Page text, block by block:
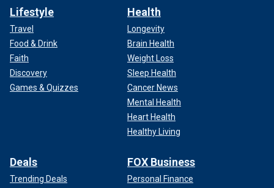
Lifestyle
Travel
Food & Drink
Faith
Discovery
Games & Quizzes
Health
Longevity
Brain Health
Weight Loss
Sleep Health
Cancer News
Mental Health
Heart Health
Healthy Living
Deals
Trending Deals
FOX Business
Personal Finance